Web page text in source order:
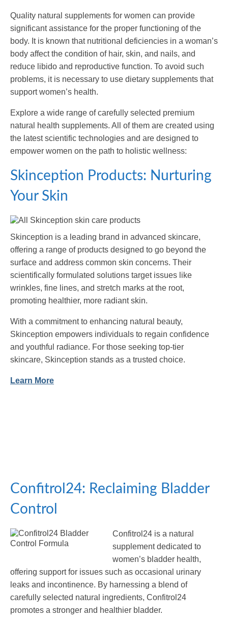
Quality natural supplements for women can provide
significant assistance for the proper functioning of the
body. It is known that nutritional deficiencies in a woman’s
body affect the condition of hair, skin, and nails, and
reduce libido and reproductive function. To avoid such
problems, it is necessary to use dietary supplements that
support women’s health.
Explore a wide range of carefully selected premium
natural health supplements. All of them are created using
the latest scientific technologies and are designed to
empower women on the path to holistic wellness:
Skinception Products: Nurturing
Your Skin
Skinception is a leading brand in advanced skincare,
offering a range of products designed to go beyond the
surface and address common skin concerns. Their
scientifically formulated solutions target issues like
wrinkles, fine lines, and stretch marks at the root,
promoting healthier, more radiant skin.
With a commitment to enhancing natural beauty,
Skinception empowers individuals to regain confidence
and youthful radiance. For those seeking top-tier
skincare, Skinception stands as a trusted choice.
Learn More
Confitrol24: Reclaiming Bladder
Control
Confitrol24 is a natural
supplement dedicated to
women’s bladder health,
offering support for issues such as occasional urinary
leaks and incontinence. By harnessing a blend of
carefully selected natural ingredients, Confitrol24
promotes a stronger and healthier bladder.